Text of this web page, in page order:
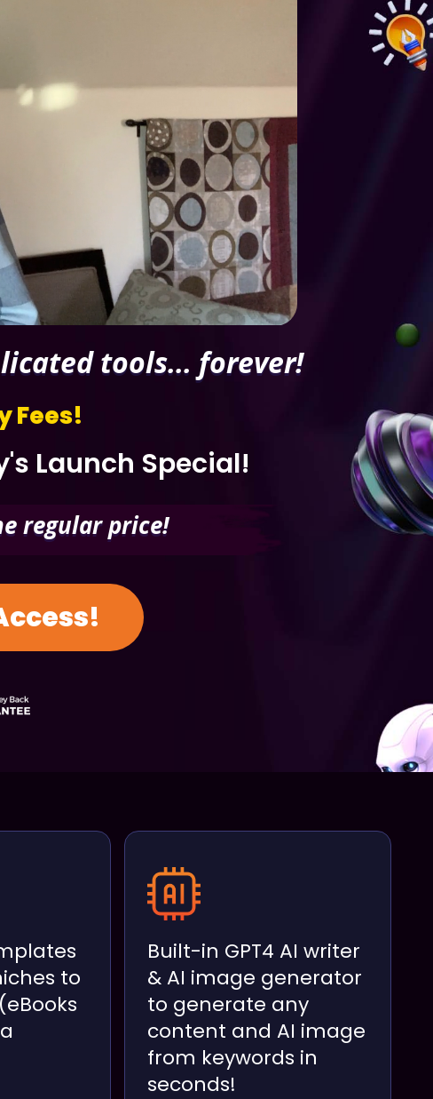
tools... forever!
Fees!
Launch Special!
regular price!
to
Built-in GPT4 AI writer
& AI image generator
to generate any
content and AI image
from keywords in
seconds!